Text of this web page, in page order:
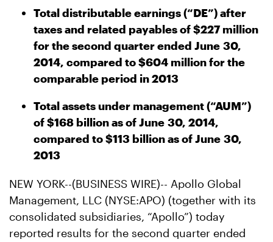
Total distributable earnings (“DE”) after
taxes and related payables of $227 million
for the second quarter ended June 30,
2014, compared to $604 million for the
comparable period in 2013
Total assets under management (“AUM”)
of $168 billion as of June 30, 2014,
compared to $113 billion as of June 30,
2013
NEW YORK--(BUSINESS WIRE)-- Apollo Global
Management, LLC (NYSE:APO) (together with its
consolidated subsidiaries, “Apollo”) today
reported results for the second quarter ended